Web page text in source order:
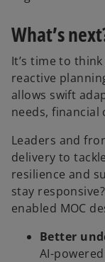
What’s
It’s time to
reactive
allows swift
needs,
Leaders and
delivery to
resilience and
stay
enabled MOC
Better
AI-